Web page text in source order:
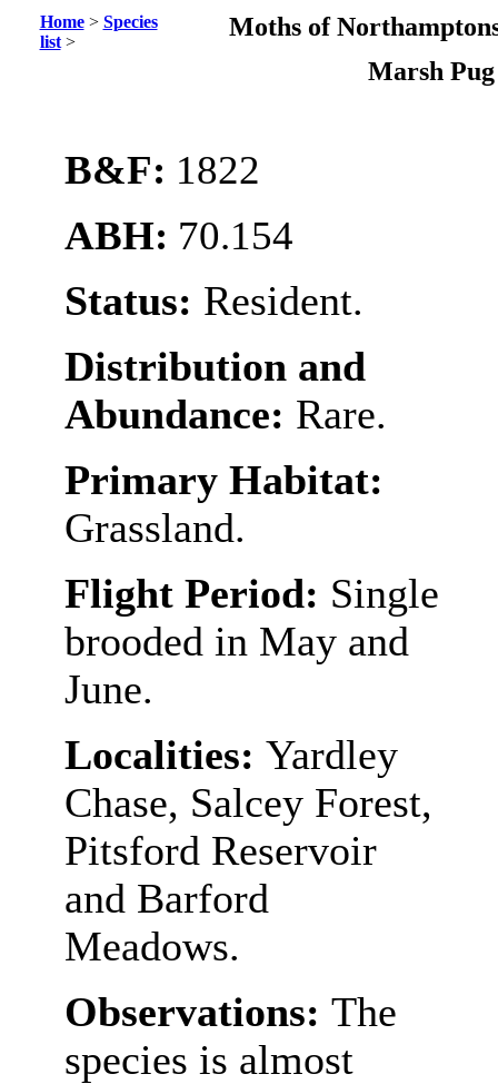
Home> Species
list>
Moths of
Marsh
B&F: 1822
ABH: 70.154
Status: Resident.
Distribution and
Abundance: Rare.
Primary Habitat:
Grassland.
Flight Period: Single
brooded in May and
June.
Localities: Yardley
Chase, Salcey Forest,
Pitsford Reservoir
and Barford
Meadows.
Observations: The
species is almost